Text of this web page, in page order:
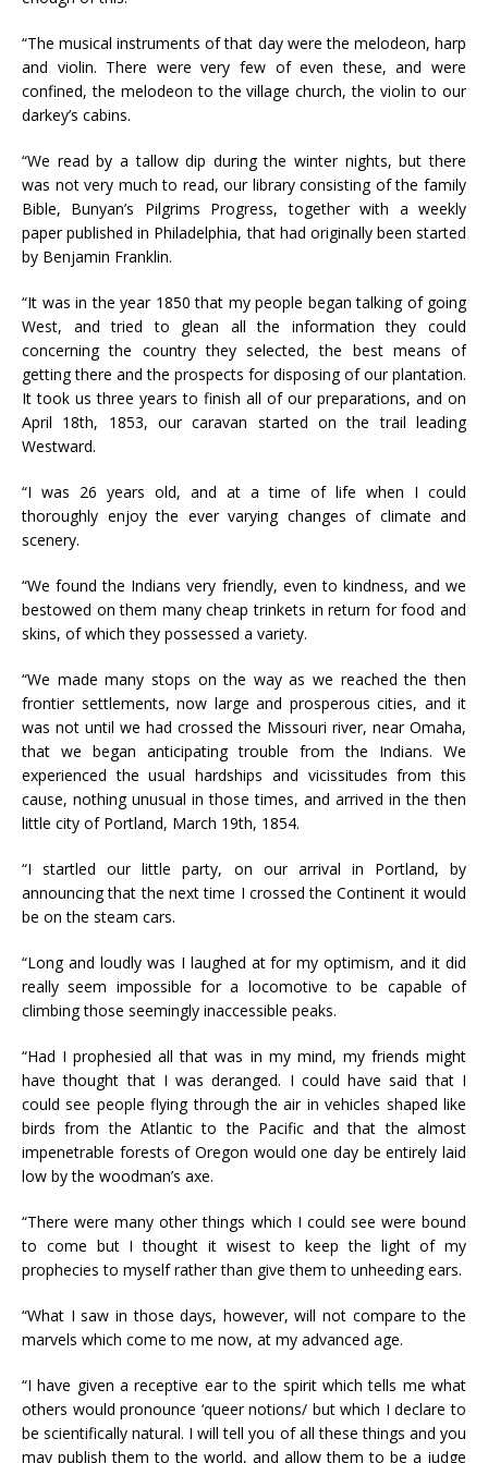
“The musical instruments of that day were the melodeon, harp
and violin. There were very few of even these, and were
confined, the melodeon to the village church, the violin to our
darkey’s cabins.
“We read by a tallow dip during the winter nights, but there
was not very much to read, our library consisting of the family
Bible, Bunyan’s Pilgrims Progress, together with a weekly
paper published in Philadelphia, that had originally been started
by Benjamin Franklin.
“It was in the year 1850 that my people began talking of going
West, and tried to glean all the information they could
concerning the country they selected, the best means of
getting there and the prospects for disposing of our plantation.
It took us three years to finish all of our preparations, and on
April 18th, 1853, our caravan started on the trail leading
Westward.
“I was 26 years old, and at a time of life when I could
thoroughly enjoy the ever varying changes of climate and
scenery.
“We found the Indians very friendly, even to kindness, and we
bestowed on them many cheap trinkets in return for food and
skins, of which they possessed a variety.
“We made many stops on the way as we reached the then
frontier settlements, now large and prosperous cities, and it
was not until we had crossed the Missouri river, near Omaha,
that we began anticipating trouble from the Indians. We
experienced the usual hardships and vicissitudes from this
cause, nothing unusual in those times, and arrived in the then
little city of Portland, March 19th, 1854.
“I startled our little party, on our arrival in Portland, by
announcing that the next time I crossed the Continent it would
be on the steam cars.
“Long and loudly was I laughed at for my optimism, and it did
really seem impossible for a locomotive to be capable of
climbing those seemingly inaccessible peaks.
“Had I prophesied all that was in my mind, my friends might
have thought that I was deranged. I could have said that I
could see people flying through the air in vehicles shaped like
birds from the Atlantic to the Pacific and that the almost
impenetrable forests of Oregon would one day be entirely laid
low by the woodman’s axe.
“There were many other things which I could see were bound
to come but I thought it wisest to keep the light of my
prophecies to myself rather than give them to unheeding ears.
“What I saw in those days, however, will not compare to the
marvels which come to me now, at my advanced age.
“I have given a receptive ear to the spirit which tells me what
others would pronounce ‘queer notions/ but which I declare to
be scientifically natural. I will tell you of all these things and you
may publish them to the world, and allow them to be a judge